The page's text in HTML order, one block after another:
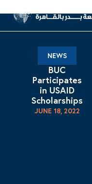
NEWS
BUC
Participates
in USAID
Scholarships
JUNE 18, 2022